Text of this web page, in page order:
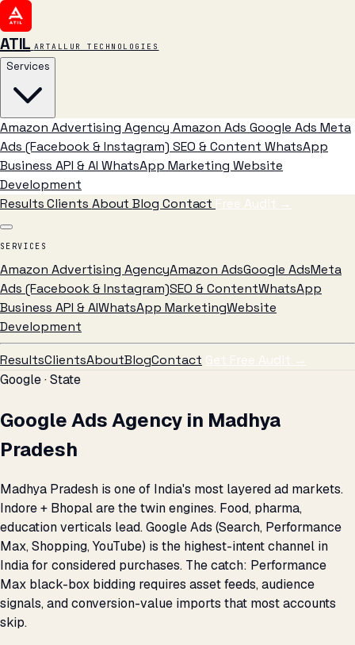
ATIL ARTALLUR TECHNOLOGIES
Services
Amazon Advertising Agency Amazon Ads Google Ads Meta
Ads (Facebook & Instagram) SEO & Content WhatsApp
Business API & AI WhatsApp Marketing Website
Development
ResultsClients AboutBlog Contact Free Audit →
SERVICES
Amazon Advertising AgencyAmazon AdsGoogle AdsMeta
Ads (Facebook & Instagram)SEO & ContentWhatsApp
Business API & AIWhatsApp MarketingWebsite
Development
ResultsClientsAboutBlogContact Get Free Audit →
Google · State
Google Ads Agency in Madhya
Pradesh
Madhya Pradesh is one of India's most layered ad markets.
Indore + Bhopal are the twin engines. Food, pharma,
education verticals lead. Google Ads (Search, Performance
Max, Shopping, YouTube) is the highest-intent channel in
India for considered purchases. The catch: Performance
Max black-box bidding requires asset feeds, audience
signals, and conversion-value imports that most accounts
skip.